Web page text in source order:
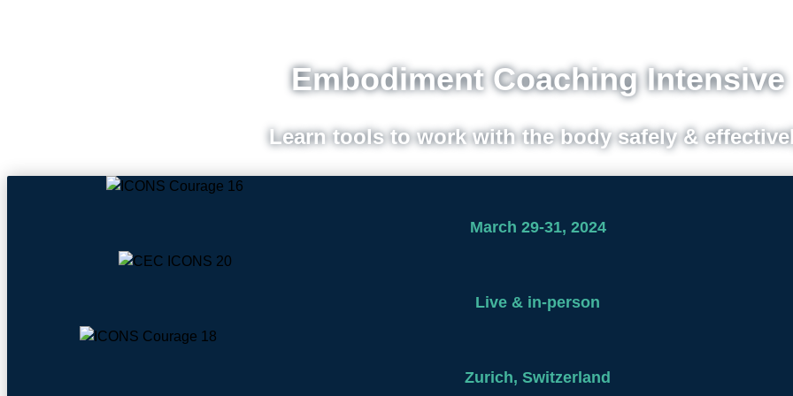
Embodiment Coaching Intensive
Learn tools to work with the body safely &
March 29-31, 2024
Live & in-person
Zurich, Switzerland